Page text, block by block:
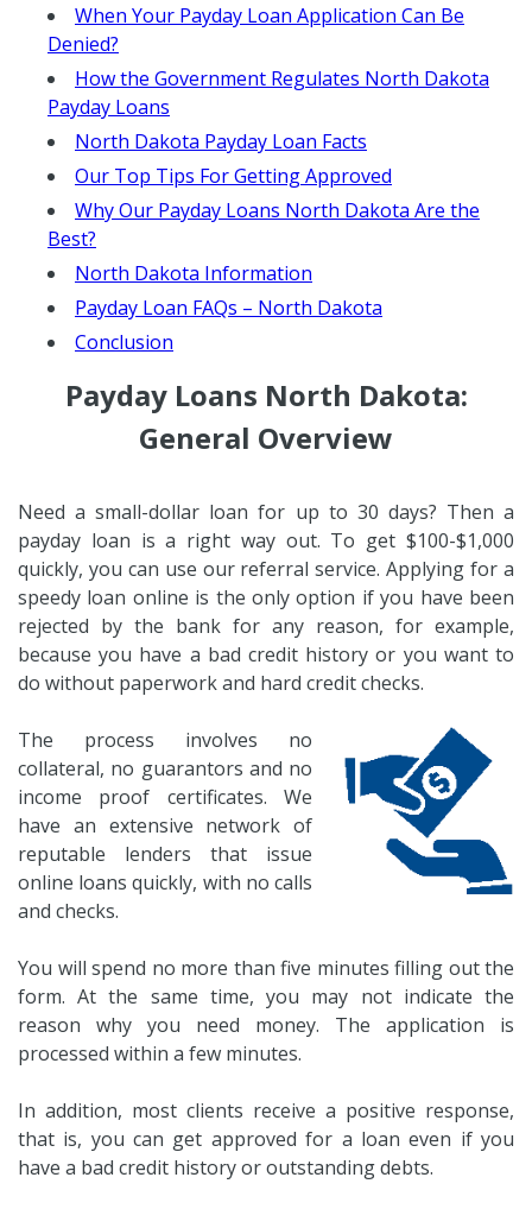
When Your Payday Loan Application Can Be
Denied?
How the Government Regulates North Dakota
Payday Loans
North Dakota Payday Loan Facts
Our Top Tips For Getting Approved
Why Our Payday Loans North Dakota Are the
Best?
North Dakota Information
Payday Loan FAQs – North Dakota
Conclusion
Payday Loans North Dakota:
General Overview
Need a small-dollar loan for up to 30 days? Then a
payday loan is a right way out. To get $100-$1,000
quickly, you can use our referral service. Applying for a
speedy loan online is the only option if you have been
rejected by the bank for any reason, for example,
because you have a bad credit history or you want to
do without paperwork and hard credit checks.
The process involves no
collateral, no guarantors and no
income proof certificates. We
have an extensive network of
reputable lenders that issue
online loans quickly, with no calls
and checks.
You will spend no more than five minutes filling out the
form. At the same time, you may not indicate the
reason why you need money. The application is
processed within a few minutes.
In addition, most clients receive a positive response,
that is, you can get approved for a loan even if you
have a bad credit history or outstanding debts.